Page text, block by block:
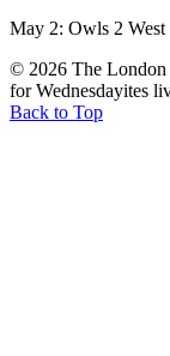
May 2: Owls 2 West
© 2026 The London
for Wednesdayites
Back to Top